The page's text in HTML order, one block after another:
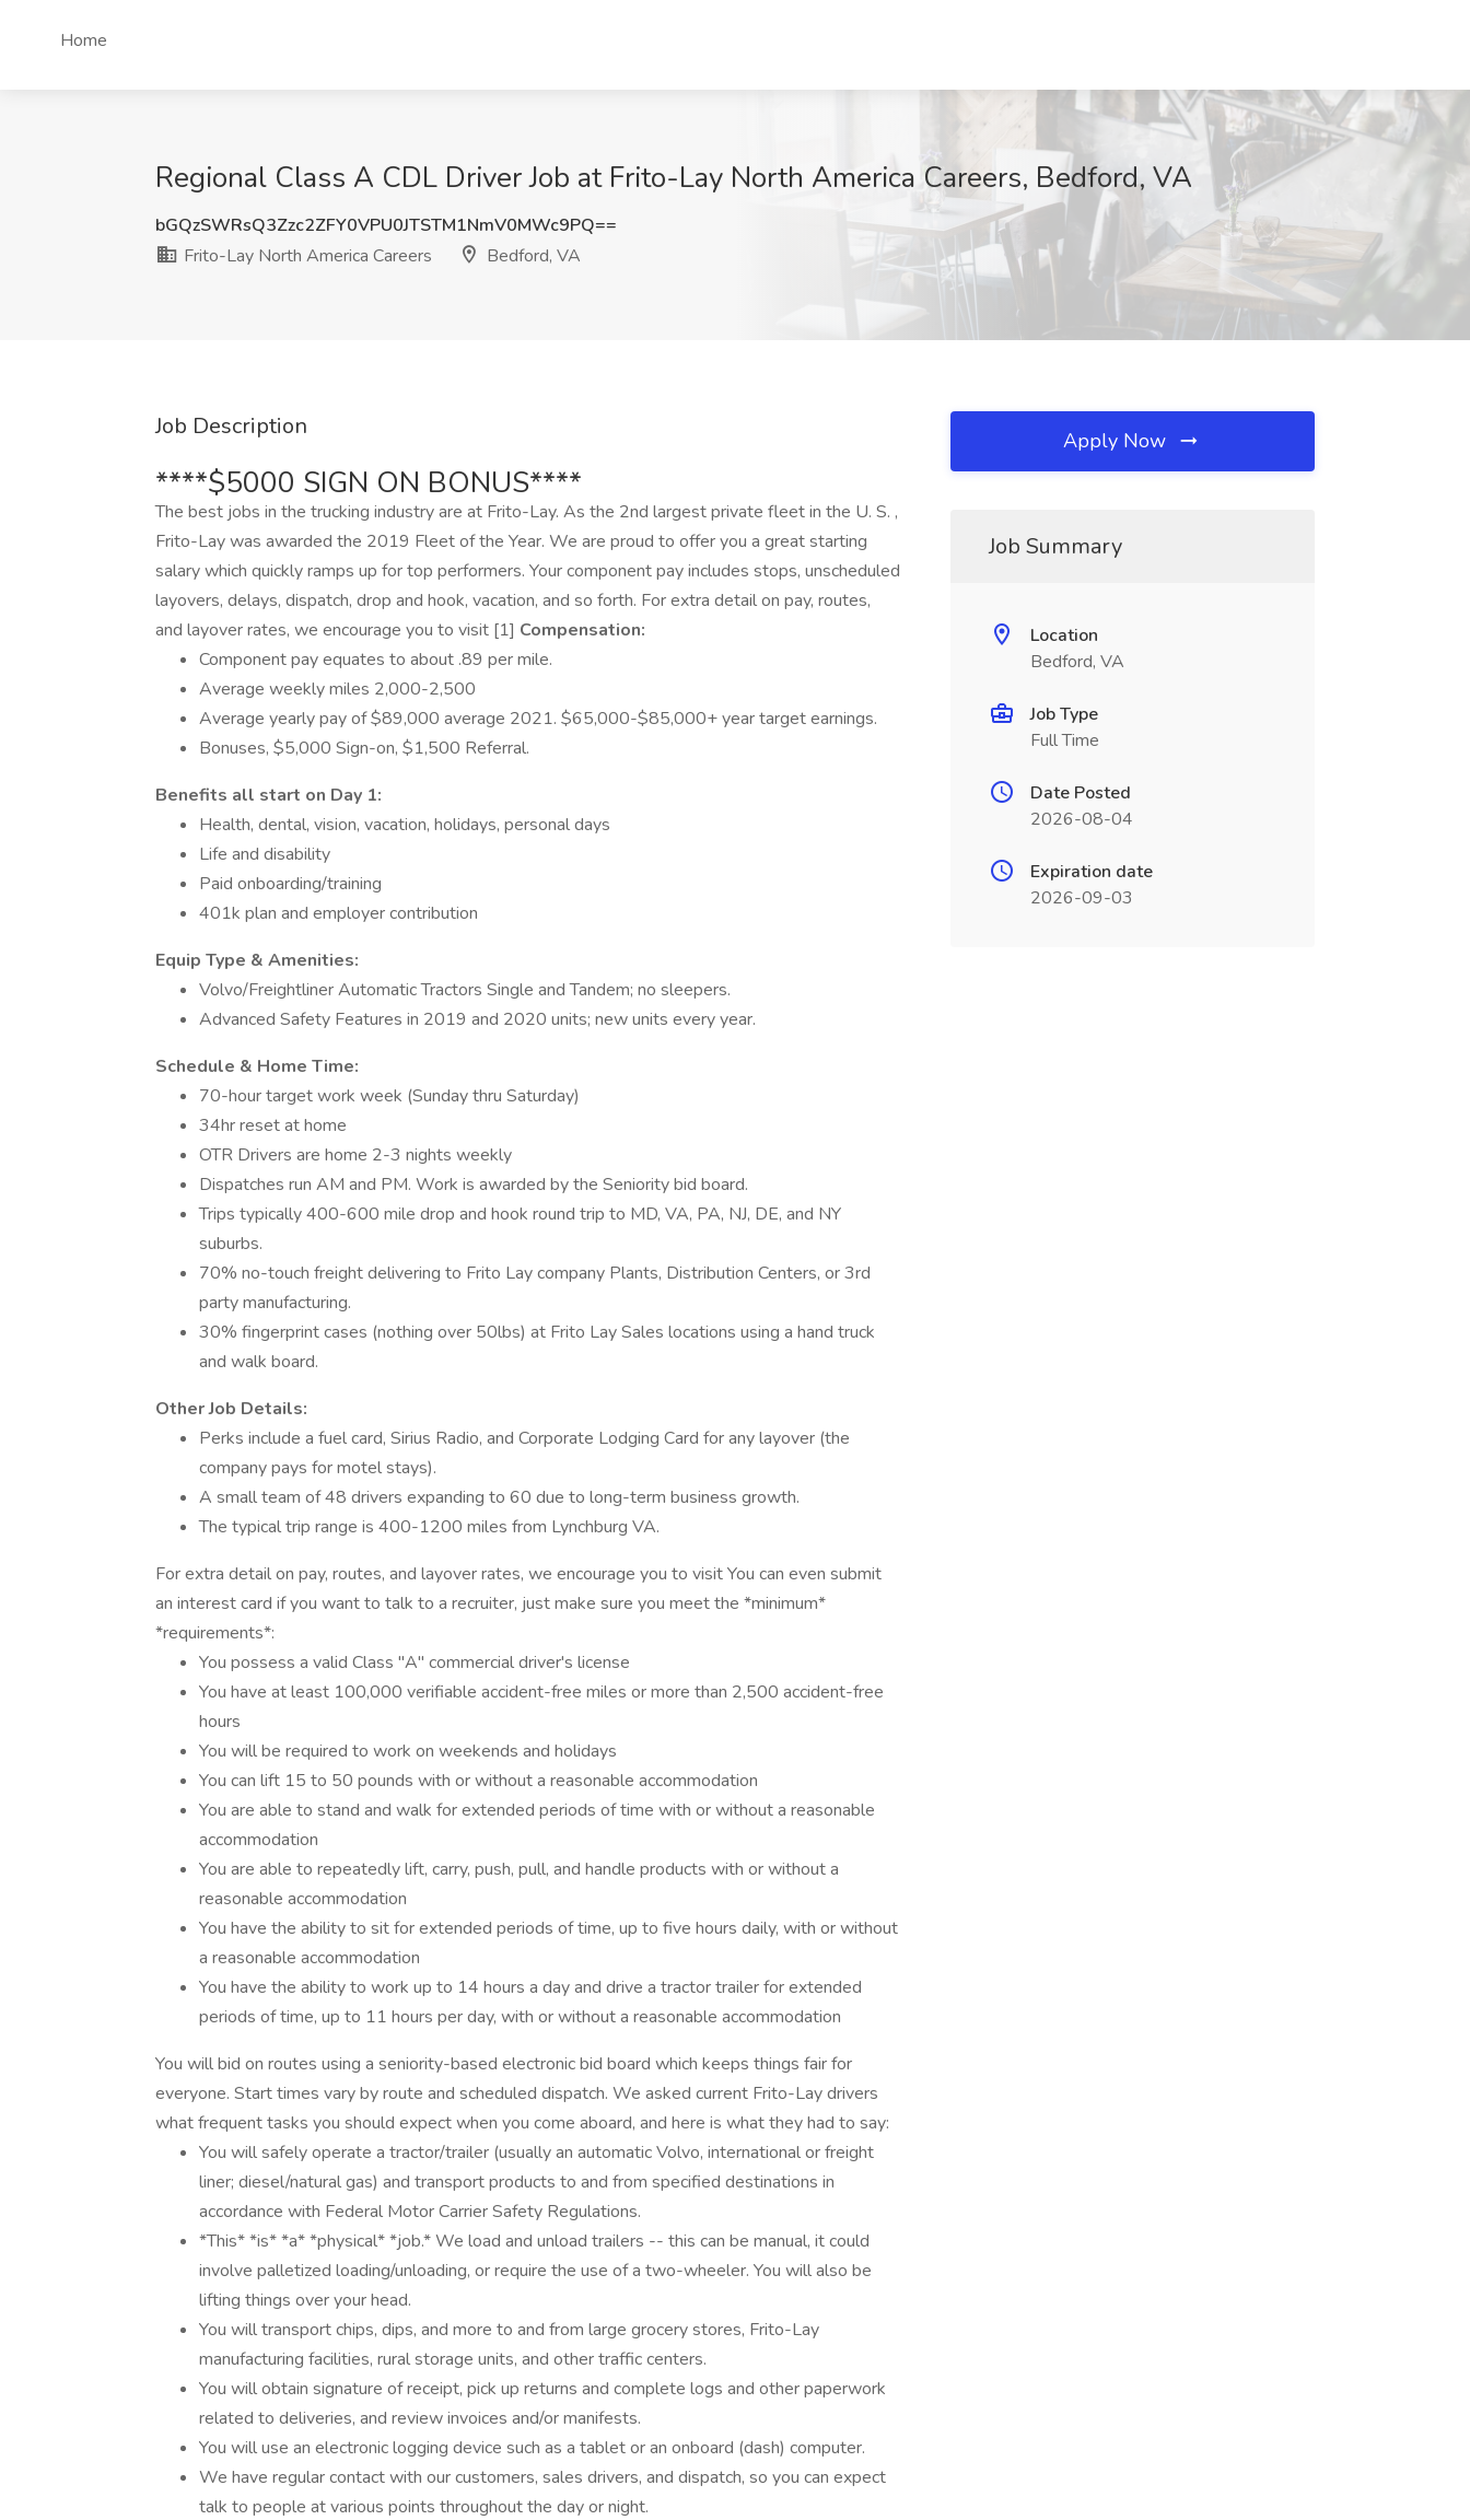
Home
Regional Class A CDL Driver Job at Frito-Lay North America Careers, Bedford, VA
bGQzSWRsQ3Zzc2ZFY0VPU0JTSTM1NmV0MWc9PQ==
Frito-Lay North America Careers
Bedford, VA
Job Description
****$5000 SIGN ON BONUS****
The best jobs in the trucking industry are at Frito-Lay. As the 2nd largest private fleet in the U. S. ,
Frito-Lay was awarded the 2019 Fleet of the Year. We are proud to offer you a great starting
salary which quickly ramps up for top performers. Your component pay includes stops, unscheduled
layovers, delays, dispatch, drop and hook, vacation, and so forth. For extra detail on pay, routes,
and layover rates, we encourage you to visit [1] Compensation:
Component pay equates to about .89 per mile.
Average weekly miles 2,000-2,500
Average yearly pay of $89,000 average 2021. $65,000-$85,000+ year target earnings.
Bonuses, $5,000 Sign-on, $1,500 Referral.
Benefits all start on Day 1:
Health, dental, vision, vacation, holidays, personal days
Life and disability
Paid onboarding/training
401k plan and employer contribution
Equip Type & Amenities:
Volvo/Freightliner Automatic Tractors Single and Tandem; no sleepers.
Advanced Safety Features in 2019 and 2020 units; new units every year.
Schedule & Home Time:
70-hour target work week (Sunday thru Saturday)
34hr reset at home
OTR Drivers are home 2-3 nights weekly
Dispatches run AM and PM. Work is awarded by the Seniority bid board.
Trips typically 400-600 mile drop and hook round trip to MD, VA, PA, NJ, DE, and NY
suburbs.
70% no-touch freight delivering to Frito Lay company Plants, Distribution Centers, or 3rd
party manufacturing.
30% fingerprint cases (nothing over 50lbs) at Frito Lay Sales locations using a hand truck
and walk board.
Other Job Details:
Perks include a fuel card, Sirius Radio, and Corporate Lodging Card for any layover (the
company pays for motel stays).
A small team of 48 drivers expanding to 60 due to long-term business growth.
The typical trip range is 400-1200 miles from Lynchburg VA.
For extra detail on pay, routes, and layover rates, we encourage you to visit You can even submit
an interest card if you want to talk to a recruiter, just make sure you meet the *minimum*
*requirements*:
You possess a valid Class "A" commercial driver's license
You have at least 100,000 verifiable accident-free miles or more than 2,500 accident-free
hours
You will be required to work on weekends and holidays
You can lift 15 to 50 pounds with or without a reasonable accommodation
You are able to stand and walk for extended periods of time with or without a reasonable
accommodation
You are able to repeatedly lift, carry, push, pull, and handle products with or without a
reasonable accommodation
You have the ability to sit for extended periods of time, up to five hours daily, with or without
a reasonable accommodation
You have the ability to work up to 14 hours a day and drive a tractor trailer for extended
periods of time, up to 11 hours per day, with or without a reasonable accommodation
You will bid on routes using a seniority-based electronic bid board which keeps things fair for
everyone. Start times vary by route and scheduled dispatch. We asked current Frito-Lay drivers
what frequent tasks you should expect when you come aboard, and here is what they had to say:
You will safely operate a tractor/trailer (usually an automatic Volvo, international or freight
liner; diesel/natural gas) and transport products to and from specified destinations in
accordance with Federal Motor Carrier Safety Regulations.
*This* *is* *a* *physical* *job.* We load and unload trailers -- this can be manual, it could
involve palletized loading/unloading, or require the use of a two-wheeler. You will also be
lifting things over your head.
You will transport chips, dips, and more to and from large grocery stores, Frito-Lay
manufacturing facilities, rural storage units, and other traffic centers.
You will obtain signature of receipt, pick up returns and complete logs and other paperwork
related to deliveries, and review invoices and/or manifests.
You will use an electronic logging device such as a tablet or an onboard (dash) computer.
We have regular contact with our customers, sales drivers, and dispatch, so you can expect
talk to people at various points throughout the day or night.
Apply Now
Job Summary
Location
Bedford, VA
Job Type
Full Time
Date Posted
2026-08-04
Expiration date
2026-09-03